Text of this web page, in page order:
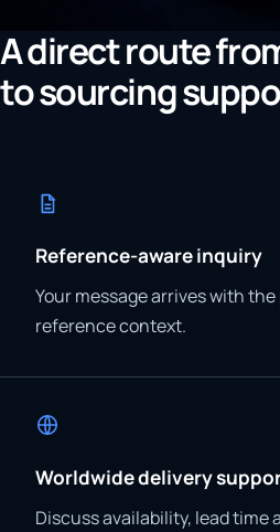
A direct route
to sourcing
Reference-aware inquiry
Your message arrives with
reference context.
Worldwide delivery
Discuss availability, lead time